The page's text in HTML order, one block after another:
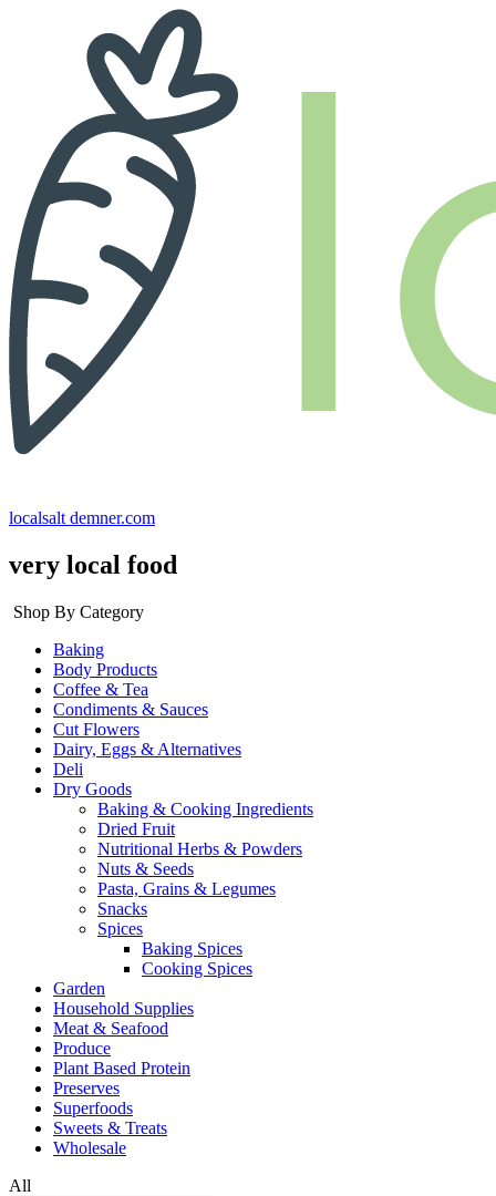
localsalt demner.com
very local food
Shop By Category
Baking
Body Products
Coffee & Tea
Condiments & Sauces
Cut Flowers
Dairy, Eggs & Alternatives
Deli
Dry Goods
Baking & Cooking Ingredients
Dried Fruit
Nutritional Herbs & Powders
Nuts & Seeds
Pasta, Grains & Legumes
Snacks
Spices
Baking Spices
Cooking Spices
Garden
Household Supplies
Meat & Seafood
Produce
Plant Based Protein
Preserves
Superfoods
Sweets & Treats
Wholesale
All